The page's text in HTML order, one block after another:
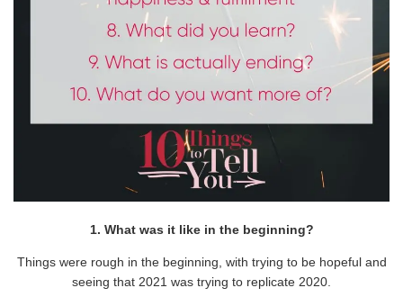
1. What was it like in the beginning?
Things were rough in the beginning, with trying to be hopeful and
seeing that 2021 was trying to replicate 2020.